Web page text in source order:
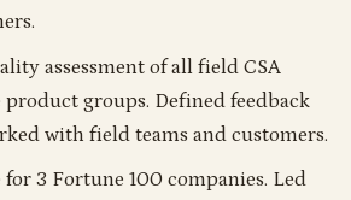
assessment of all field CSA
product groups. Defined feedback
with field teams and customers.
3 Fortune 100 companies. Led